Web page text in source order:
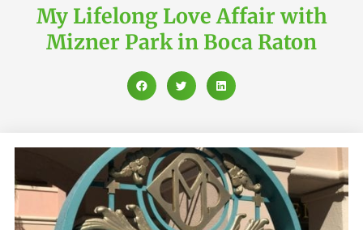
My Lifelong Love Affair with
Mizner Park in Boca Raton